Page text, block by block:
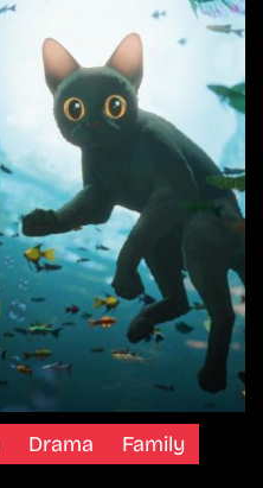
Drama
Family